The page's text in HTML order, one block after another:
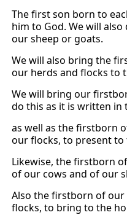
The first son born to
him to God. We will
our sheep or goats.
We will also bring the
our herds and flocks to
We will bring our
do this as it is written in
as well as the firstborn
our flocks, to present to
Likewise, the firstborn
of our cows and of our
Also the firstborn of
flocks, to bring to the